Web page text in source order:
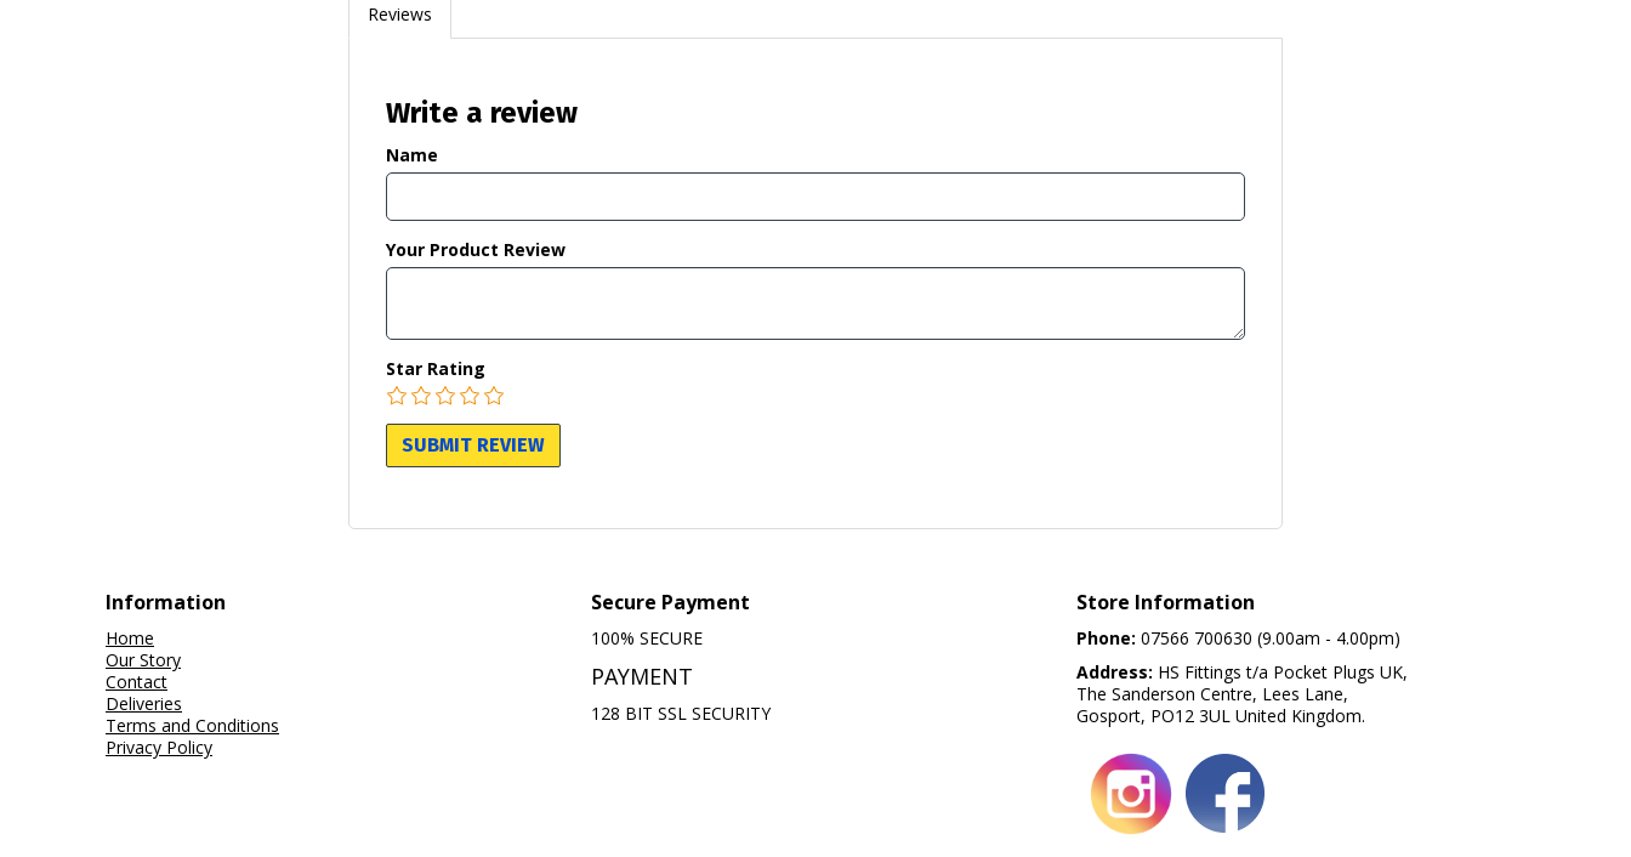
Reviews
Write a review
Name
Your Product Review
Star Rating
Information
Home
Our Story
Contact
Deliveries
Terms and Conditions
Privacy Policy
Secure Payment
100% SECURE
PAYMENT
128 BIT SSL SECURITY
Store Information
Phone: 07566 700630 (9.00am - 4.00pm)
Address: HS Fittings t/a Pocket Plugs UK,
The Sanderson Centre, Lees Lane,
Gosport, PO12 3UL United Kingdom.